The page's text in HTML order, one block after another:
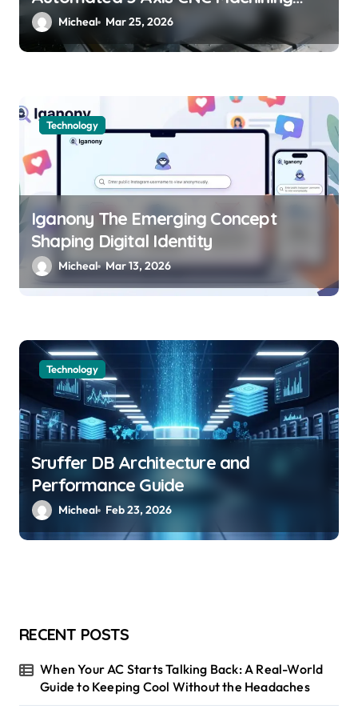
Boosts Structural Precision and
Lifespan by 30%?
Micheal Mar 25, 2026
Technology
Iganony The Emerging Concept
Shaping Digital Identity
Micheal Mar 13, 2026
Technology
Sruffer DB Architecture and
Performance Guide
Micheal Feb 23, 2026
RECENT POSTS
When Your AC Starts Talking Back: A Real-World
Guide to Keeping Cool Without the Headaches